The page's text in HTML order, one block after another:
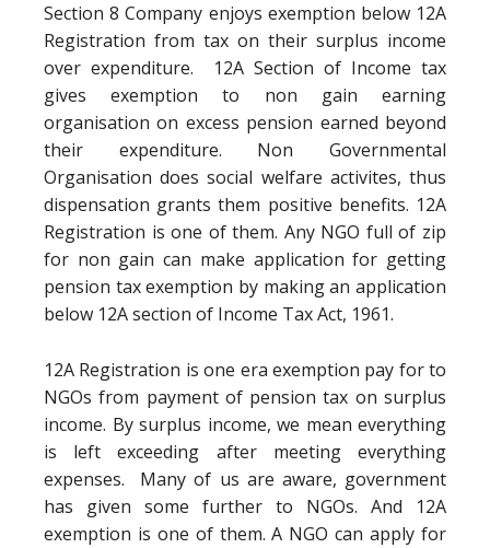
Section 8 Company enjoys exemption below 12A
Registration from tax on their surplus income
over expenditure. 12A Section of Income tax
gives exemption to non gain earning
organisation on excess pension earned beyond
their expenditure. Non Governmental
Organisation does social welfare activites, thus
dispensation grants them positive benefits. 12A
Registration is one of them. Any NGO full of zip
for non gain can make application for getting
pension tax exemption by making an application
below 12A section of Income Tax Act, 1961.
12A Registration is one era exemption pay for to
NGOs from payment of pension tax on surplus
income. By surplus income, we mean everything
is left exceeding after meeting everything
expenses. Many of us are aware, government
has given some further to NGOs. And 12A
exemption is one of them. A NGO can apply for